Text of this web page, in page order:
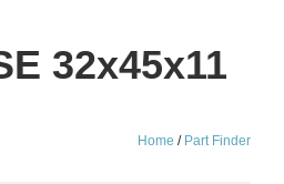
32x45x11
Home / Part Finder